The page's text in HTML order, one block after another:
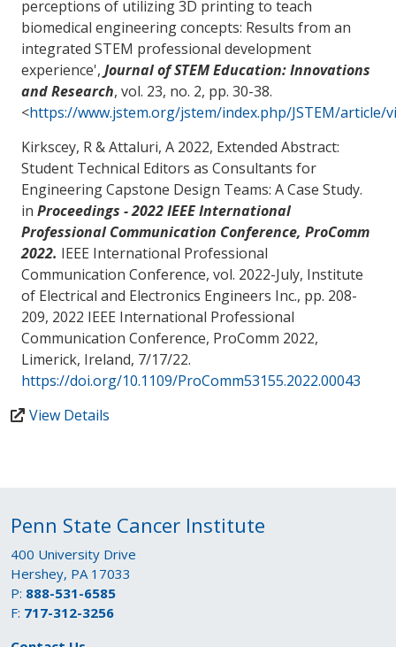
perceptions of utilizing 3D printing to teach
biomedical engineering concepts: Results from an
integrated STEM professional development
experience', Journal of STEM Education: Innovations
and Research, vol. 23, no. 2, pp. 30-38.
<https://www.jstem.org/jstem/index.php/JSTEM/article/
Kirkscey, R& Attaluri, A 2022, Extended Abstract:
Student Technical Editors as Consultants for
Engineering Capstone Design Teams: A Case Study.
in Proceedings - 2022 IEEE International
Professional Communication Conference, ProComm
2022. IEEE International Professional
Communication Conference, vol. 2022-July, Institute
of Electrical and Electronics Engineers Inc., pp. 208-
209, 2022 IEEE International Professional
Communication Conference, ProComm 2022,
Limerick, Ireland, 7/17/22.
https://doi.org/10.1109/ProComm53155.2022.00043
View Details
Penn State Cancer Institute
400 University Drive
Hershey, PA 17033
P: 888-531-6585
F: 717-312-3256